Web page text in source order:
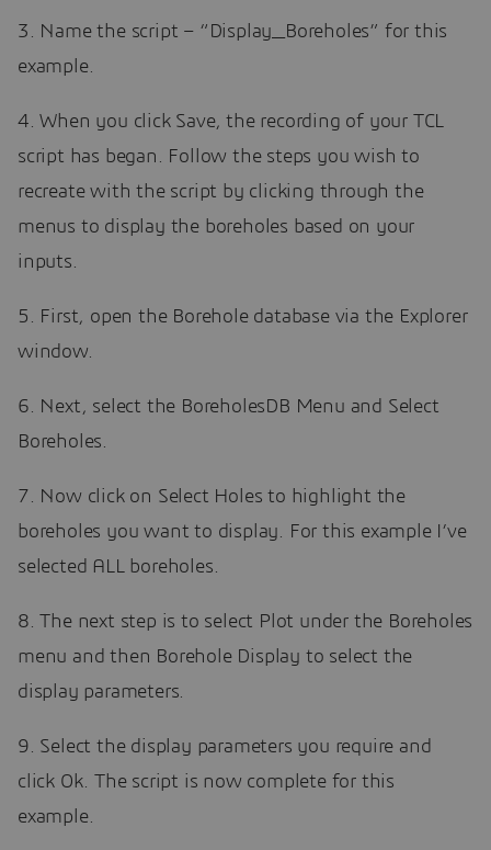
3. Name the script – “Display_Boreholes” for this
example.
4. When you click Save, the recording of your TCL
script has began. Follow the steps you wish to
recreate with the script by clicking through the
menus to display the boreholes based on your
inputs.
5. First, open the Borehole database via the Explorer
window.
6. Next, select the BoreholesDB Menu and Select
Boreholes.
7. Now click on Select Holes to highlight the
boreholes you want to display. For this example I’ve
selected ALL boreholes.
8. The next step is to select Plot under the Boreholes
menu and then Borehole Display to select the
display parameters.
9. Select the display parameters you require and
click Ok. The script is now complete for this
example.